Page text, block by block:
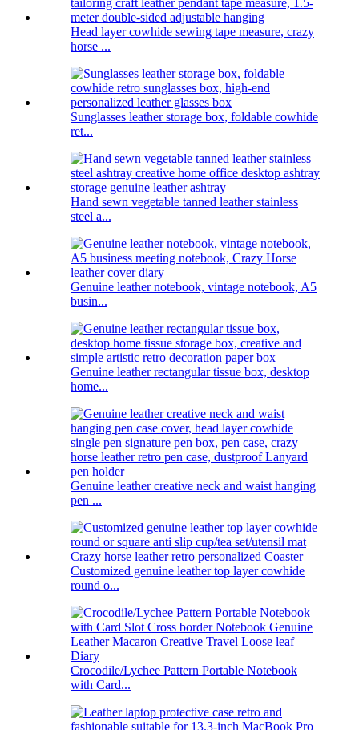
Head layer cowhide sewing tape measure, crazy
horse ...
Sunglasses leather storage box, foldable cowhide
ret...
Hand sewn vegetable tanned leather stainless
steel a...
Genuine leather notebook, vintage notebook, A5
busin...
Genuine leather rectangular tissue box, desktop
home...
Genuine leather creative neck and waist hanging
pen ...
Customized genuine leather top layer cowhide
round o...
Crocodile/Lychee Pattern Portable Notebook
with Card...